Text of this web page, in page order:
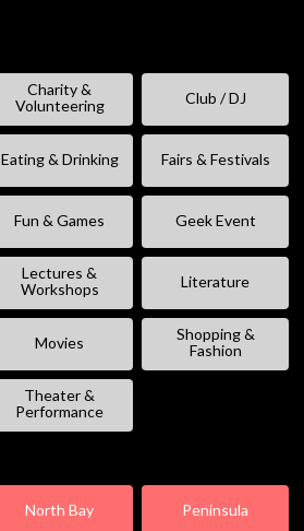
Charity &
Volunteering
Club / DJ
Eating & Drinking Fairs & Festivals
Fun & Games Geek Event
Lectures &
Workshops
Literature
Movies
Shopping &
Fashion
Theater &
Performance
North Bay Peninsula